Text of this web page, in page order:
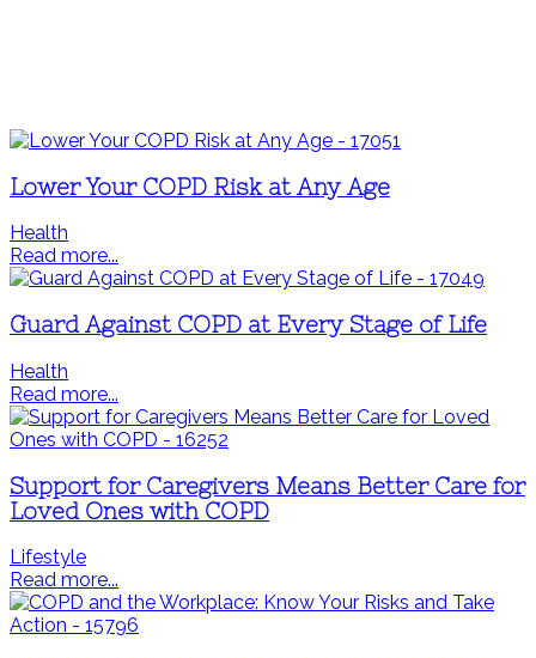
Lower Your COPD Risk at Any Age
Health
Read more...
Guard Against COPD at Every Stage of Life
Health
Read more...
Support for Caregivers Means Better Care for
Loved Ones with COPD
Lifestyle
Read more...